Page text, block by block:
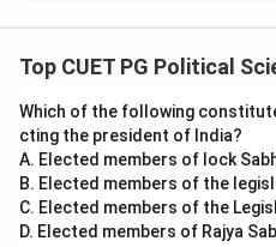
Mahatma Gandhi believed
Gandhi, truth was the
was the method to achieve
absence of violence, but
society.
Step 2: Analysis of
Top CUET PG Political
Which of the following
cting the president of India?
A. Elected members of lock
B. Elected members of the
C. Elected members of the
D. Elected members of Rajya